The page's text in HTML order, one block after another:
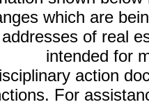
which are
of real
intended for
action
For